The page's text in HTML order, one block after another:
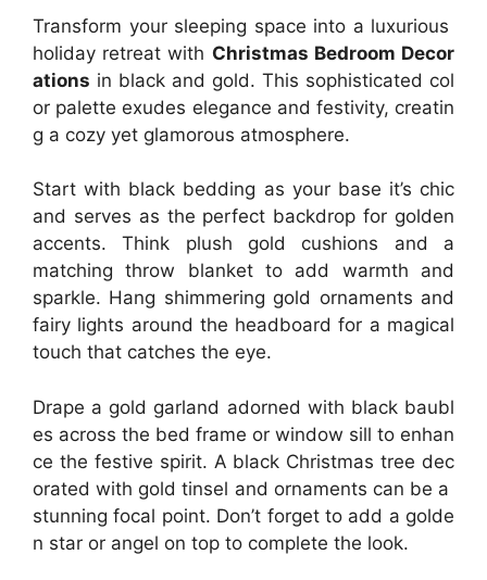
Transform your sleeping space into a luxurious
holiday retreat with Christmas Bedroom Decor
ations in black and gold. This sophisticated col
or palette exudes elegance and festivity, creatin
g a cozy yet glamorous atmosphere.
Start with black bedding as your base it’s chic
and serves as the perfect backdrop for golden
accents. Think plush gold cushions and a
matching throw blanket to add warmth and
sparkle. Hang shimmering gold ornaments and
fairy lights around the headboard for a magical
touch that catches the eye.
Drape a gold garland adorned with black baubl
es across the bed frame or window sill to enhan
ce the festive spirit. A black Christmas tree dec
orated with gold tinsel and ornaments can be a
stunning focal point. Don’t forget to add a golde
n star or angel on top to complete the look.